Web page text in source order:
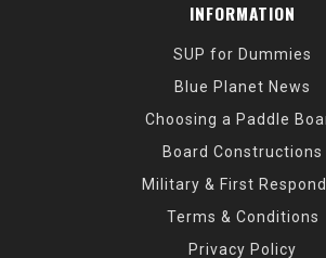
INFORMATION
SUP for Dummies
Blue Planet News
Choosing a Paddle
Board Constructions
Military & First
Terms & Conditions
Privacy Policy